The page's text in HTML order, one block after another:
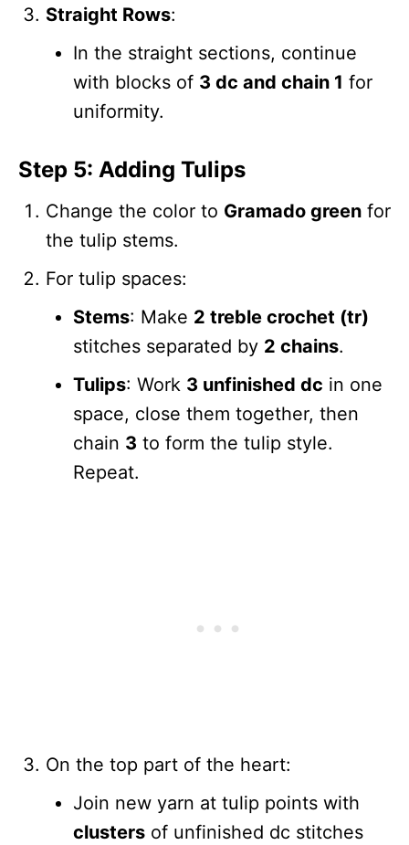
Straight Rows:
In the straight sections, continue
with blocks of 3 dc and chain 1 for
uniformity.
Step 5: Adding Tulips
Change the color to Gramado green for
the tulip stems.
For tulip spaces:
Stems: Make 2 treble crochet (tr)
stitches separated by 2 chains.
Tulips: Work 3 unfinished dc in one
space, close them together, then
chain 3 to form the tulip style.
Repeat.
On the top part of the heart:
Join new yarn at tulip points with
clusters of unfinished dc stitches